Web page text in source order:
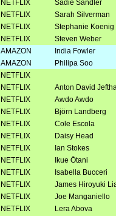
NETFLIX
Sadie Sandler
NETFLIX
Sarah Silverman
NETFLIX
Stephanie Koenig
NETFLIX
Steven Weber
AMAZON
India Fowler
AMAZON
Philipa Soo
NETFLIX
NETFLIX
Anton David
NETFLIX
Awdo Awdo
NETFLIX
Björn Landberg
NETFLIX
Cole Escola
NETFLIX
Daisy Head
NETFLIX
Ian Stokes
NETFLIX
Ikue Ōtani
NETFLIX
Isabella Bucceri
NETFLIX
James Hiroyuki
NETFLIX
Joe Manganiello
NETFLIX
Lera Abova